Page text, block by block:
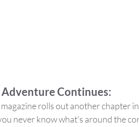
Continues:
rolls out another chapter
never know what's around the